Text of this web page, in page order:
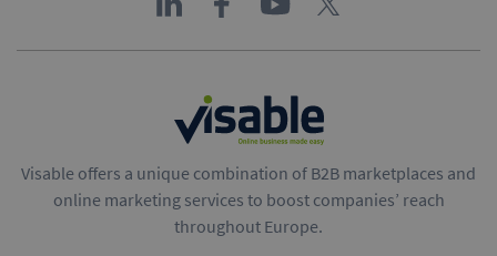
Visable offers a unique combination of B2B marketplaces and
online marketing services to boost companies’ reach
throughout Europe.